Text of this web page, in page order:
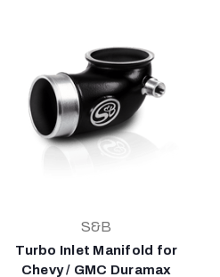
S&B
Turbo Inlet Manifold for
Chevy / GMC Duramax